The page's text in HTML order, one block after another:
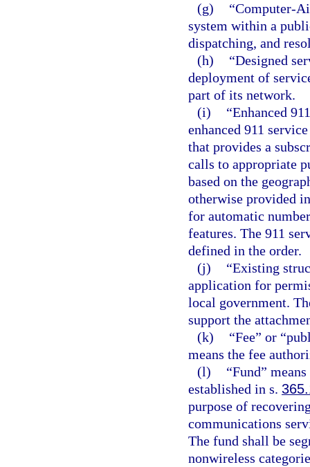
(g)
“Computer-
system within a
dispatching, and
(h)
“Designed
deployment of
part of its network.
(i)
“Enhanced
enhanced 911
that provides a
calls to appropriate
based on the
otherwise provided
for automatic
features. The 911
defined in the order.
(j)
“Existing
application for
local government.
support the
(k)
“Fee” or
means the fee
(l)
“Fund”
established in s.
purpose of
communications
The fund shall be
nonwireless